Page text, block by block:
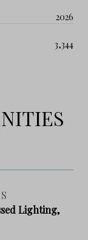
2026
3,344
Lighting,